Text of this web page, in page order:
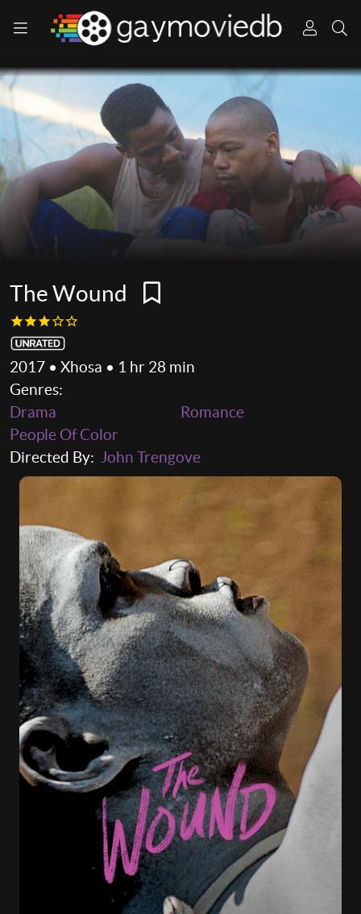
The Wound
2017 • Xhosa • 1 hr 28 min
Genres:
Drama
Romance
People Of Color
Directed By: John Trengove